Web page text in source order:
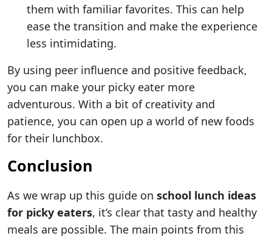
them with familiar favorites. This can help
ease the transition and make the experience
less intimidating.
By using peer influence and positive feedback,
you can make your picky eater more
adventurous. With a bit of creativity and
patience, you can open up a world of new foods
for their lunchbox.
Conclusion
As we wrap up this guide on school lunch ideas
for picky eaters, it’s clear that tasty and healthy
meals are possible. The main points from this